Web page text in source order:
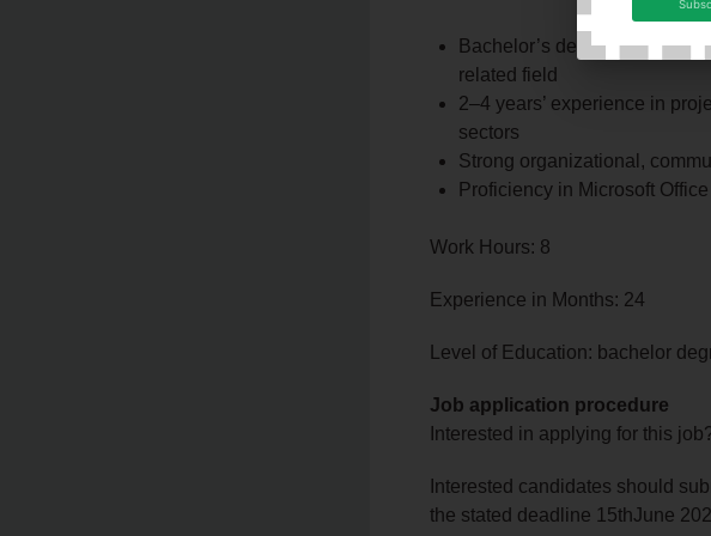
Bachelor’s degree in
related field
2–4 years’ experience in
sectors
Strong organizational,
Proficiency in Microsoft
Work Hours: 8
Experience in Months: 24
Level of Education: bachelor
Job application procedure
Interested in applying for this
Interested candidates should
the stated deadline 15thJune